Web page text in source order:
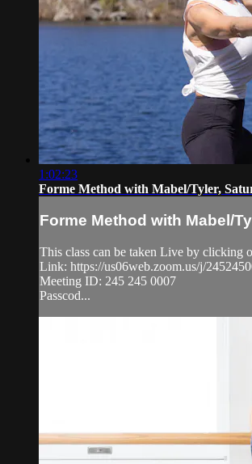
1:02:23
Forme Method with Mabel/Tyler,
Forme Method with Mabel/
This class can be taken Live by clicking
Link: https://us06web.zoom.us/j/
Meeting ID: 245 245 0007
Passcod...